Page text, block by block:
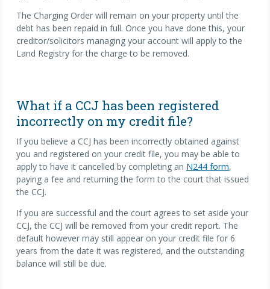
The Charging Order will remain on your property until the
debt has been repaid in full. Once you have done this, your
creditor/solicitors managing your account will apply to the
Land Registry for the charge to be removed.
What if a CCJ has been registered
incorrectly on my credit file?
If you believe a CCJ has been incorrectly obtained against
you and registered on your credit file, you may be able to
apply to have it cancelled by completing an N244 form,
paying a fee and returning the form to the court that issued
the CCJ.
If you are successful and the court agrees to set aside your
CCJ, the CCJ will be removed from your credit report. The
default however may still appear on your credit file for 6
years from the date it was registered, and the outstanding
balance will still be due.